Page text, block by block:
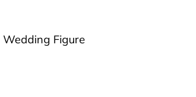
Wedding Figure